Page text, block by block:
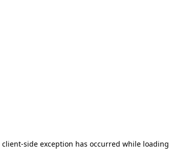
client-side exception has occurred while loading